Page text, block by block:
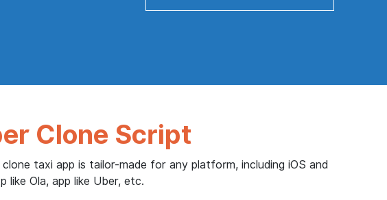
Clone Script
taxi app is tailor-made for any platform, including iOS and
like Ola, app like Uber, etc.